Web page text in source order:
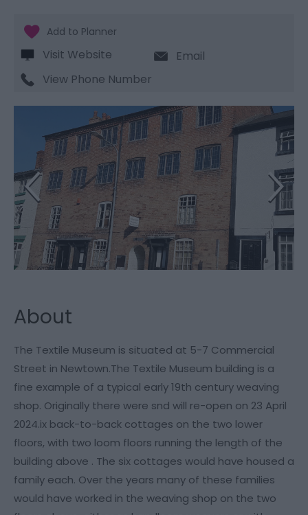
Visit Website
Email
View Phone Number
About
The Textile Museum is situated at 5-7 Commercial
Street in Newtown.The Textile Museum building is a
fine example of a typical early 19th century weaving
shop. Originally there were snd will re-open on 23 April
2024.ix back-to-back cottages on the two lower
floors, with two loom floors running the length of the
building above . The six cottages would have housed a
family each. Over the years many of these families
would have worked in the weaving shop on the two